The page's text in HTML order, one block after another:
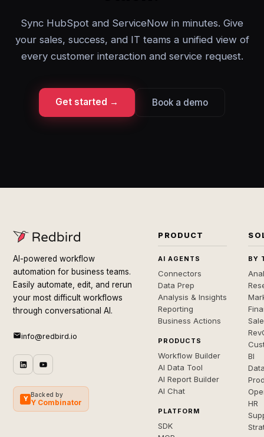
Sync HubSpot and ServiceNow in minutes. Give
your sales, success, and IT teams a unified view of
every customer interaction and service request.
Get started → Book a demo
AI-powered workflow
automation for business teams.
Easily automate, edit, and rerun
your most difficult workflows
through conversational AI.
info@redbird.io
Y
Backed by
Y Combinator
PRODUCT
AI AGENTS
Connectors
Data Prep
Analysis & Insights
Reporting
Business Actions
PRODUCTS
Workflow Builder
AI Data Tool
AI Report Builder
AI Chat
PLATFORM
SDK
BY
BI
HR